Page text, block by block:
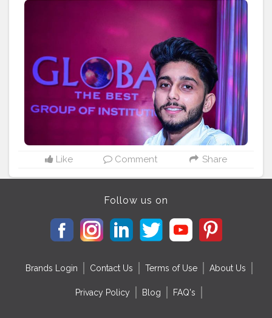
#suitstyle
Like Comment Share
Follow us on
Brands Login Contact Us Terms of Use About Us
Privacy Policy Blog FAQ's